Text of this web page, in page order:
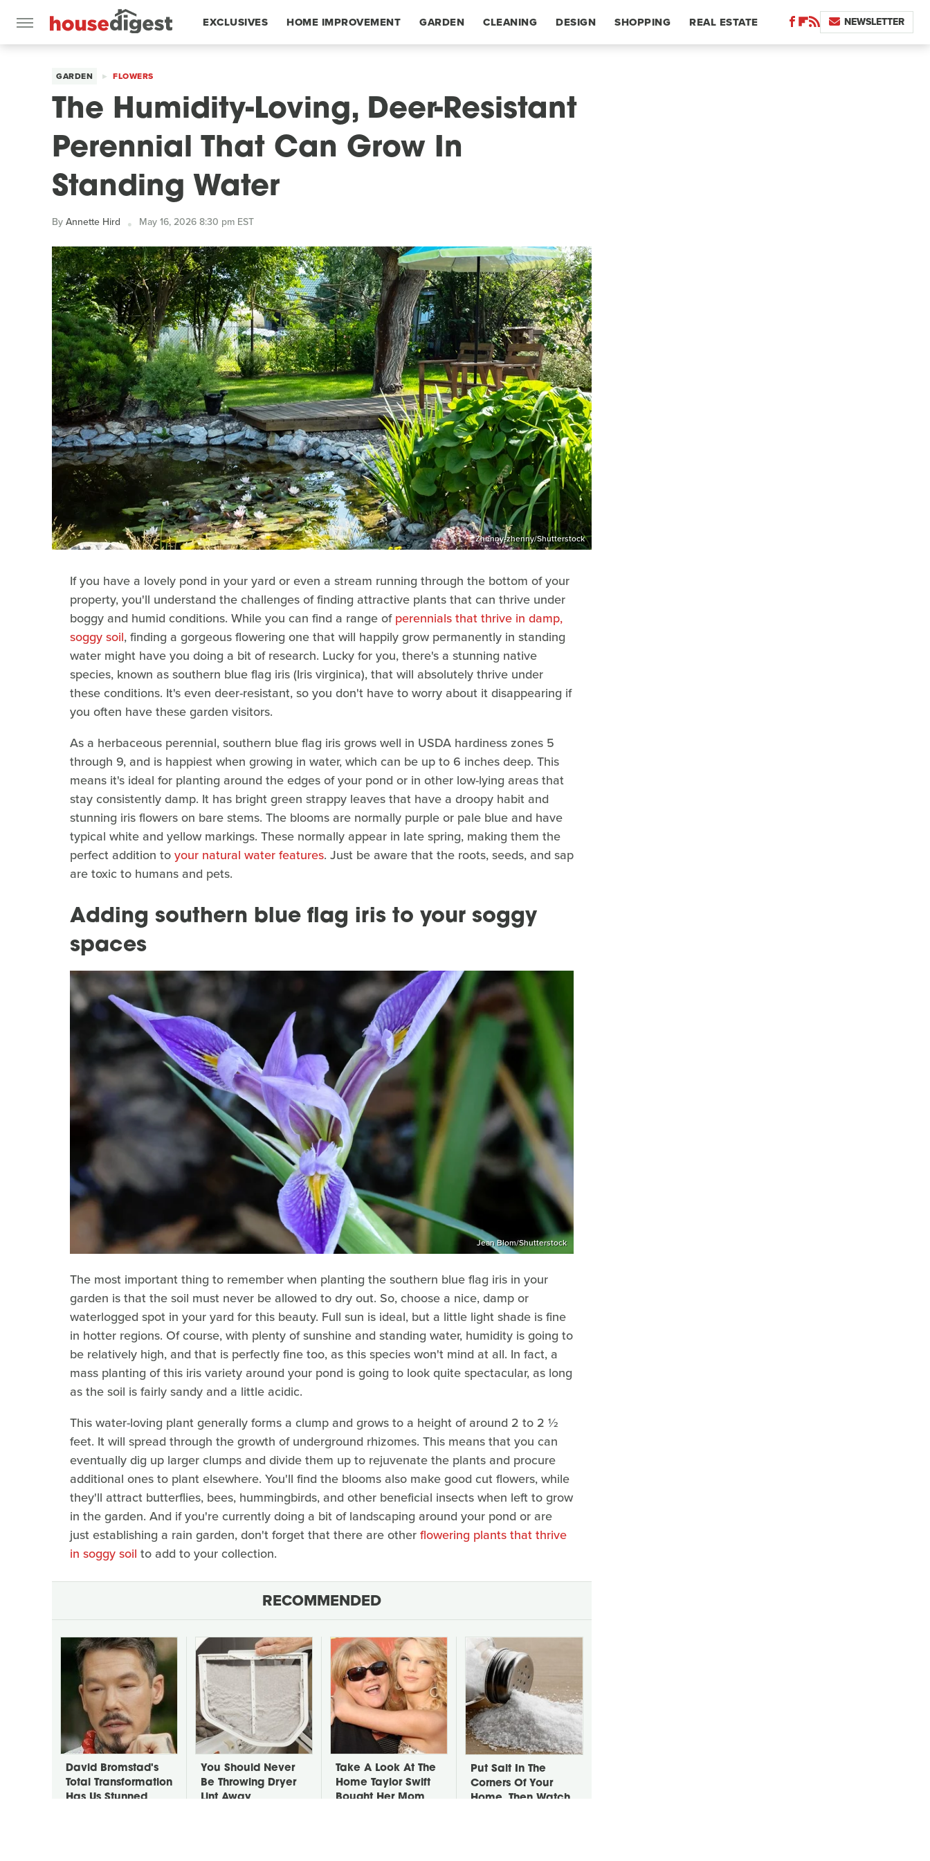
EXCLUSIVES HOME IMPROVEMENT GARDEN CLEANING DESIGN SHOPPING REAL ESTATE NEWSLETTER
GARDEN FLOWERS
The Humidity-Loving, Deer-Resistant
Perennial That Can Grow In
Standing Water
ByAnnette Hird May 16, 2026 8:30 pm EST
Zhenny-zhenny/Shutterstock
If you have a lovely pond in your yard or even a stream running through the bottom of your
property, you'll understand the challenges of finding attractive plants that can thrive under
boggy and humid conditions. While you can find a range ofperennials that thrive in damp,
soggy soil, finding a gorgeous flowering one that will happily grow permanently in standing
water might have you doing a bit of research. Lucky for you, there's a stunning native
species, known as southern blue flag iris (Iris virginica), that will absolutely thrive under
these conditions. It's even deer-resistant, so you don't have to worry about it disappearing if
you often have these garden visitors.
As a herbaceous perennial, southern blue flag iris grows well in USDA hardiness zones 5
through 9, and is happiest when growing in water, which can be up to 6 inches deep. This
means it's ideal for planting around the edges of your pond or in other low-lying areas that
stay consistently damp. It has bright green strappy leaves that have a droopy habit and
stunning iris flowers on bare stems. The blooms are normally purple or pale blue and have
typical white and yellow markings. These normally appear in late spring, making them the
perfect addition toyour natural water features. Just be aware that the roots, seeds, and sap
are toxic to humans and pets.
Adding southern blue flag iris to your soggy
spaces
Jean Blom/Shutterstock
The most important thing to remember when planting the southern blue flag iris in your
garden is that the soil must never be allowed to dry out. So, choose a nice, damp or
waterlogged spot in your yard for this beauty. Full sun is ideal, but a little light shade is fine
in hotter regions. Of course, with plenty of sunshine and standing water, humidity is going to
be relatively high, and that is perfectly fine too, as this species won't mind at all. In fact, a
mass planting of this iris variety around your pond is going to look quite spectacular, as long
as the soil is fairly sandy and a little acidic.
This water-loving plant generally forms a clump and grows to a height of around 2 to 2 ½
feet. It will spread through the growth of underground rhizomes. This means that you can
eventually dig up larger clumps and divide them up to rejuvenate the plants and procure
additional ones to plant elsewhere. You'll find the blooms also make good cut flowers, while
they'll attract butterflies, bees, hummingbirds, and other beneficial insects when left to grow
in the garden. And if you're currently doing a bit of landscaping around your pond or are
just establishing a rain garden, don't forget that there are otherflowering plants that thrive
in soggy soil to add to your collection.
RECOMMENDED
David Bromstad's
Total Transformation
Has Us Stunned
You Should Never
Be Throwing Dryer
Lint Away
Take A Look At The
Home Taylor Swift
Bought Her Mom
Put Salt In The
Corners Of Your
Home, Then Watch